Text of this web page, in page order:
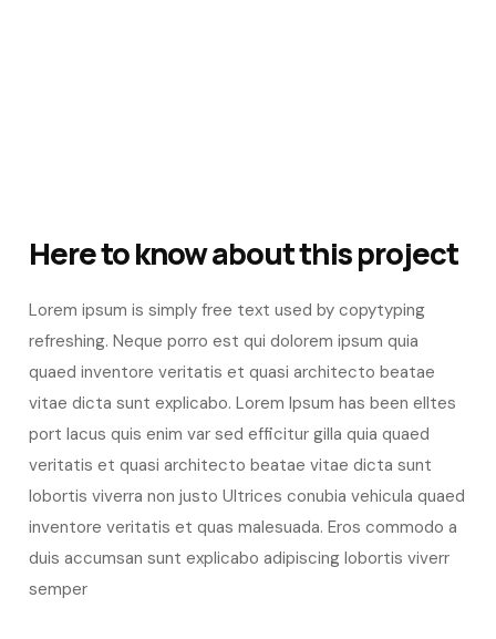
Here to know about this project
Lorem ipsum is simply free text used by copytyping
refreshing. Neque porro est qui dolorem ipsum quia
quaed inventore veritatis et quasi architecto beatae
vitae dicta sunt explicabo. Lorem Ipsum has been elltes
port lacus quis enim var sed efficitur gilla quia quaed
veritatis et quasi architecto beatae vitae dicta sunt
lobortis viverra non justo Ultrices conubia vehicula quaed
inventore veritatis et quas malesuada. Eros commodo a
duis accumsan sunt explicabo adipiscing lobortis viverr
semper